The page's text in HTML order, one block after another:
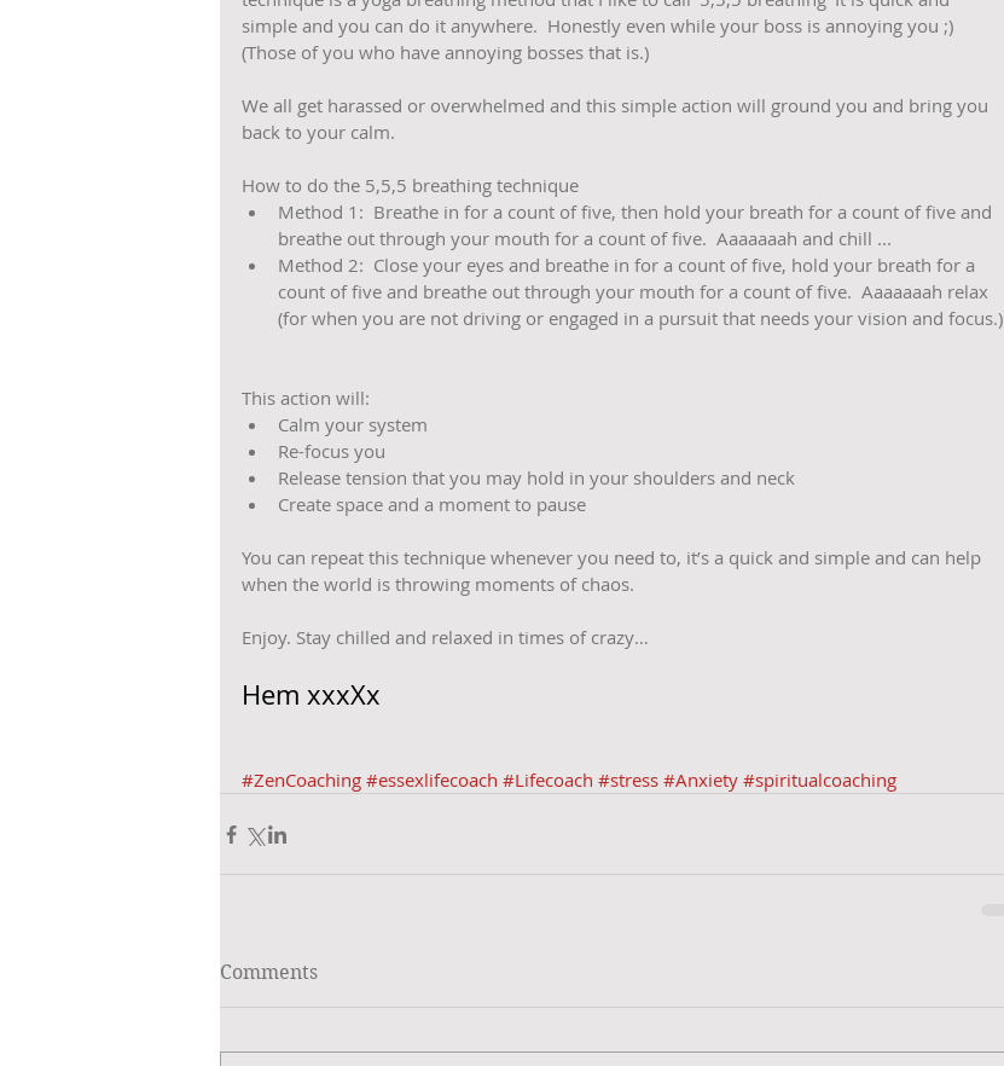
simple and you can do it anywhere.  Honestly even while your boss is annoying you ;)
(Those of you who have annoying bosses that is.)
We all get harassed or overwhelmed and this simple action will ground you and bring you
back to your calm.
How to do the 5,5,5 breathing technique
Method 1:  Breathe in for a count of five, then hold your breath for a count of five and
breathe out through your mouth for a count of five.  Aaaaaaah and chill ...
Method 2:  Close your eyes and breathe in for a count of five, hold your breath for a
count of five and breathe out through your mouth for a count of five.  Aaaaaaah relax
(for when you are not driving or engaged in a pursuit that needs your vision and focus.)
This action will:
Calm your system
Re-focus you
Release tension that you may hold in your shoulders and neck
Create space and a moment to pause
You can repeat this technique whenever you need to, it’s a quick and simple and can help
when the world is throwing moments of chaos.
Enjoy. Stay chilled and relaxed in times of crazy…
Hem xxxXx
#ZenCoaching #essexlifecoach #Lifecoach #stress #Anxiety #spiritualcoaching
Comments